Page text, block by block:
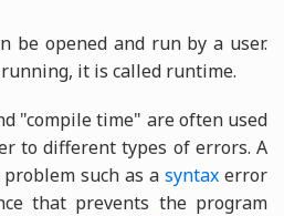
be opened and run by a user.
it is called runtime.
"compile time" are often used
to different types of errors. A
such as a syntaxerror
that prevents the program